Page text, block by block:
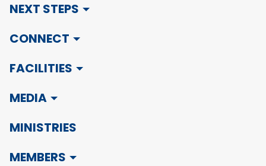
NEXT STEPS
CONNECT
FACILITIES
MEDIA
MINISTRIES
MEMBERS